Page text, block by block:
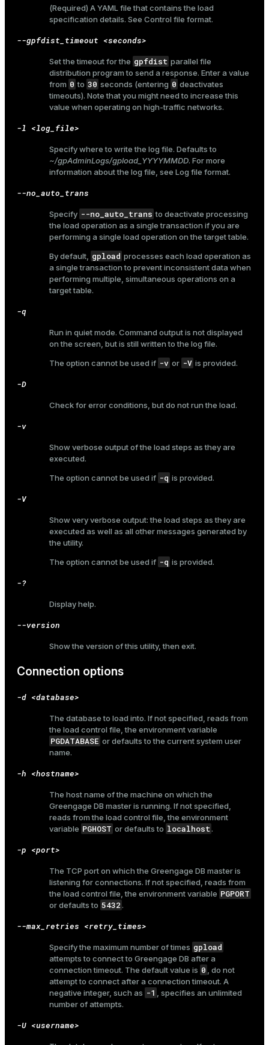
(Required) A YAML file that contains the load
specification details. See Control file format.
--gpfdist_timeout <seconds>
Set the timeout for the gpfdist parallel file
distribution program to send a response. Enter a value
from 0 to 30 seconds (entering 0 deactivates
timeouts). Note that you might need to increase this
value when operating on high-traffic networks.
-l <log_file>
Specify where to write the log file. Defaults to
~/gpAdminLogs/gpload_YYYYMMDD. For more
information about the log file, see Log file format.
--no_auto_trans
Specify --no_auto_trans to deactivate processing
the load operation as a single transaction if you are
performing a single load operation on the target table.
By default,
gpload processes each load operation as
a single transaction to prevent inconsistent data when
performing multiple, simultaneous operations on a
target table.
-q
Run in quiet mode. Command output is not displayed
on the screen, but is still written to the log file.
The option cannot be used if -v or -V is provided.
-D
Check for error conditions, but do not run the load.
-v
Show verbose output of the load steps as they are
executed.
The option cannot be used if -q is provided.
-V
Show very verbose output: the load steps as they are
executed as well as all other messages generated by
the utility.
The option cannot be used if -q is provided.
-?
Display help.
--version
Show the version of this utility, then exit.
Connection options
-d <database>
The database to load into. If not specified, reads from
the load control file, the environment variable
PGDATABASE or defaults to the current system user
name.
-h <hostname>
The host name of the machine on which the
Greengage DB master is running. If not specified,
reads from the load control file, the environment
variable PGHOST or defaults to localhost.
-p <port>
The TCP port on which the Greengage DB master is
listening for connections. If not specified, reads from
the load control file, the environment variable PGPORT
or defaults to 5432 .
--max_retries <retry_times>
Specify the maximum number of times gpload
attempts to connect to Greengage DB after a
connection timeout. The default value is 0
, do not
attempt to connect after a connection timeout. A
negative integer, such as -1
, specifies an unlimited
number of attempts.
-U <username>